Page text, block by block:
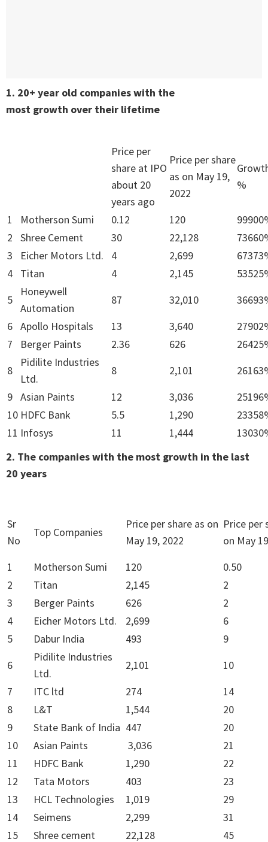
1. 20+ year old companies with the
most growth over their lifetime
Price per
share at IPO
about 20
years ago
Price per share
as on May 19,
2022
%
1 Motherson Sumi 0.12 120
2
Shree Cement 30 22,128
3
Eicher Motors Ltd. 4 2,699
4
Titan 4 2,145
5
Honeywell
Automation
87 32,010
6 Apollo Hospitals 13 3,640
7
Berger Paints 2.36 626
8
Pidilite Industries
Ltd.
8 2,101
9 Asian Paints 12 3,036
10 HDFC Bank 5.5 1,290
11 Infosys 11 1,444
2. The companies with the most growth in the last
20 years
Sr
No
Top Companies
Price per share as on
May 19, 2022
Price per
on May
1
Motherson Sumi 120
0.50
2
Titan 2,145
2
3
Berger Paints 626
2
4
Eicher Motors Ltd. 2,699
6
5
Dabur India 493
9
6
Pidilite Industries
Ltd.
2,101
10
7
ITC ltd 274
14
8
L&T 1,544
20
9
State Bank of India 447
20
10
Asian Paints 3,036
21
11
HDFC Bank 1,290
22
12
Tata Motors 403
23
13
HCL Technologies 1,019
29
14
Seimens 2,299
31
15
Shree cement 22,128
45